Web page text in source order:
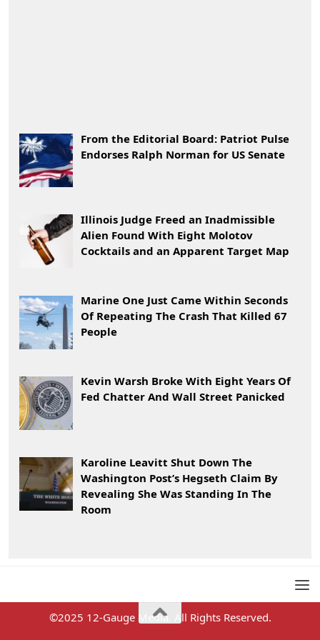
From the Editorial Board: Patriot Pulse
Endorses Ralph Norman for US Senate
Illinois Judge Freed an Inadmissible
Alien Found With Eight Molotov
Cocktails and an Apparent Target Map
Marine One Just Came Within Seconds
Of Repeating The Crash That Killed 67
People
Kevin Warsh Broke With Eight Years Of
Fed Chatter And Wall Street Panicked
Karoline Leavitt Shut Down The
Washington Post’s Hegseth Claim By
Revealing She Was Standing In The
Room
©2025 12-Gauge Media. All Rights Reserved.